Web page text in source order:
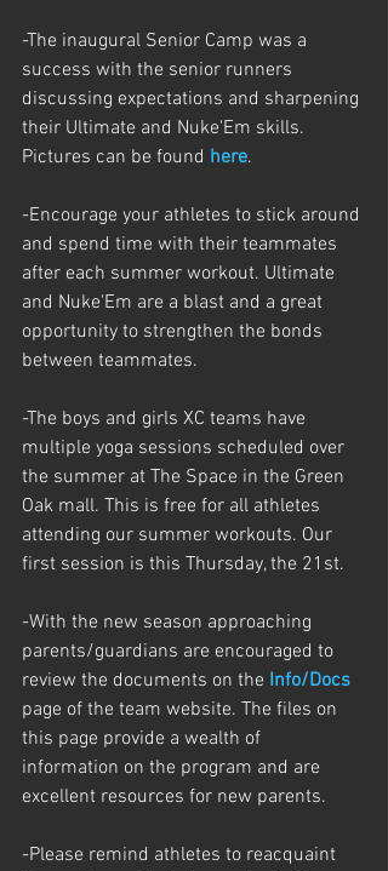
-The inaugural Senior Camp was a
success with the senior runners
discussing expectations and sharpening
their Ultimate and Nuke'Em skills.
Pictures can be found here.
-Encourage your athletes to stick around
and spend time with their teammates
after each summer workout. Ultimate
and Nuke'Em are a blast and a great
opportunity to strengthen the bonds
between teammates.
-The boys and girls XC teams have
multiple yoga sessions scheduled over
the summer at The Space in the Green
Oak mall. This is free for all athletes
attending our summer workouts. Our
first session is this Thursday, the 21st.
-With the new season approaching
parents/guardians are encouraged to
review the documents on the Info/Docs
page of the team website. The files on
this page provide a wealth of
information on the program and are
excellent resources for new parents.
-Please remind athletes to reacquaint